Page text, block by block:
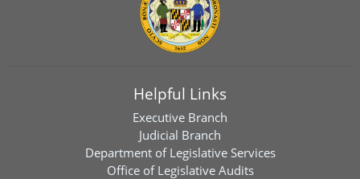
Helpful Links
Executive Branch
Judicial Branch
Department of Legislative Services
Office of Legislative Audits